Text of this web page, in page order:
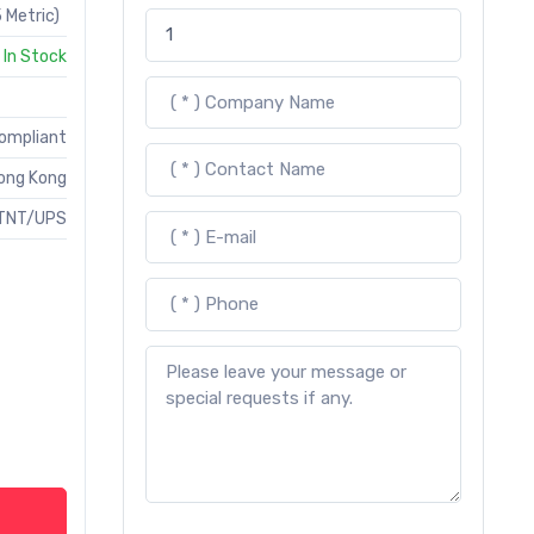
Metric)
In Stock
Kong
UPS